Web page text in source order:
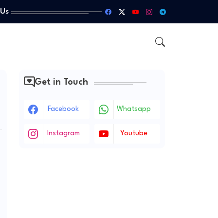
Get in Touch
Facebook Whatsapp
Instagram Youtube